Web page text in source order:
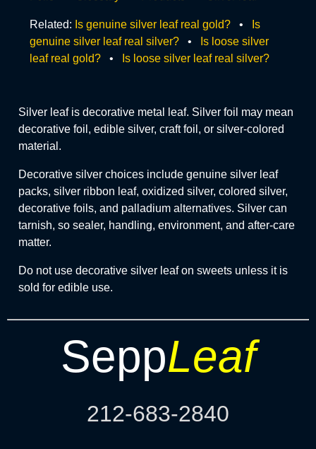
Related: Is genuine silver leaf real gold? •
Is
genuine silver leaf real silver? •
Is loose silver
leaf real gold? • Is loose silver leaf real silver?
Silver leaf is decorative metal leaf. Silver foil may mean
decorative foil, edible silver, craft foil, or silver-colored
material.
Decorative silver choices include genuine silver leaf
packs, silver ribbon leaf, oxidized silver, colored silver,
decorative foils, and palladium alternatives. Silver can
tarnish, so sealer, handling, environment, and after-care
matter.
Do not use decorative silver leaf on sweets unless it is
sold for edible use.
SeppLeaf
212-683-2840